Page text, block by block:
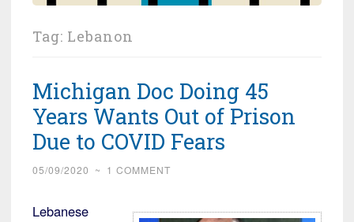
Tag: Lebanon
Michigan Doc Doing 45
Years Wants Out of Prison
Due to COVID Fears
05/09/2020 ~ 1 COMMENT
Lebanese